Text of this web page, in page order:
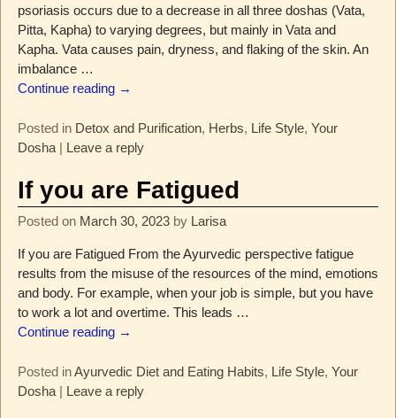
psoriasis occurs due to a decrease in all three doshas (Vata,
Pitta, Kapha) to varying degrees, but mainly in Vata and
Kapha. Vata causes pain, dryness, and flaking of the skin. An
imbalance …
Continue reading →
Posted in Detox and Purification, Herbs, Life Style, Your
Dosha| Leave a reply
If you are Fatigued
Posted on March 30, 2023 by Larisa
If you are Fatigued From the Ayurvedic perspective fatigue
results from the misuse of the resources of the mind, emotions
and body. For example, when your job is simple, but you have
to work a lot and overtime. This leads …
Continue reading →
Posted in Ayurvedic Diet and Eating Habits, Life Style, Your
Dosha| Leave a reply